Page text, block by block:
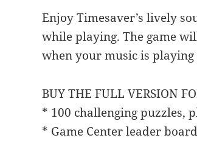
Enjoy Timesaver’s lively
while playing. The game
when your music is
BUY THE FULL VERSION
* 100 challenging puzzles,
* Game Center leader